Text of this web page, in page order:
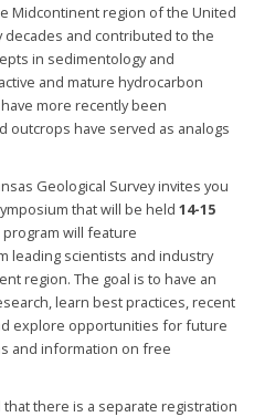
Midcontinent region of the United
and contributed to the
in sedimentology and
and mature hydrocarbon
more recently been
outcrops have served as analogs
Geological Survey invites you
that will be held 14-15
will feature
leading scientists and industry
region. The goal is to have an
learn best practices, recent
explore opportunities for future
and information on free
there is a separate registration